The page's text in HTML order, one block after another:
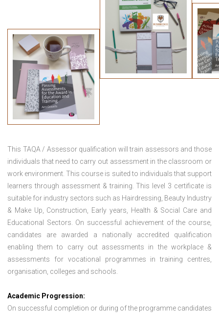
This TAQA / Assessor qualification will train assessors and those
individuals that need to carry out assessment in the classroom or
work environment. This course is suited to individuals that support
learners through assessment & training. This level 3 certificate is
suitable for industry sectors such as Hairdressing, Beauty Industry
& Make Up, Construction, Early years, Health & Social Care and
Educational Sectors. On successful achievement of the course,
candidates are awarded a nationally accredited qualification
enabling them to carry out assessments in the workplace &
assessments for vocational programmes in training centres,
organisation, colleges and schools.
Academic Progression:
On successful completion or during of the programme candidates